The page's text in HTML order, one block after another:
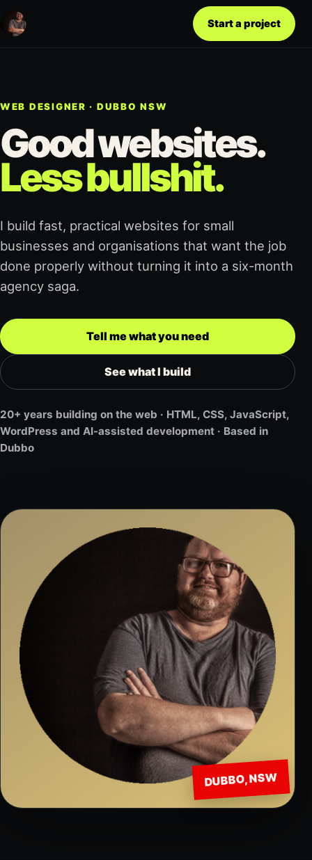
Start a project
WEB DESIGNER · DUBBO NSW
Good websites.
Less bullshit.
I build fast, practical websites for small
businesses and organisations that want the job
done properly without turning it into a six-month
agency saga.
Tell me what you need
See what I build
20+ years building on the web · HTML, CSS, JavaScript,
WordPress and AI-assisted development · Based in
Dubbo
DUBBO, NSW